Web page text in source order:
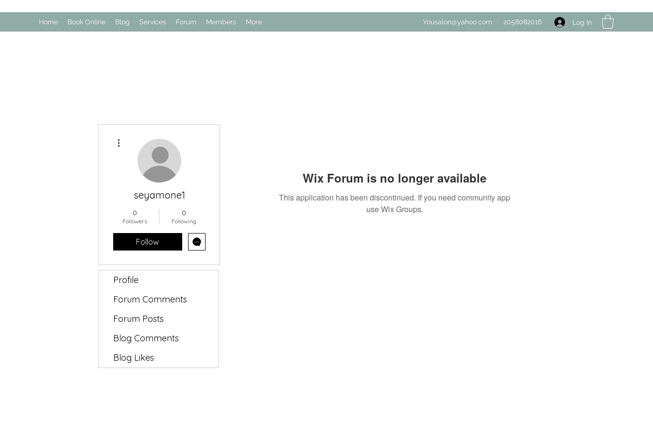
Home Book Online Blog Services Forum Members More Yousalon@yahoo.com 2058082016 Log In
Wix Forum is no longer available
This application has been discontinued. If you need community app
use Wix Groups.
seyamone1
0
Followers
0
Following
Follow
Profile
Forum Comments
Forum Posts
Blog Comments
Blog Likes